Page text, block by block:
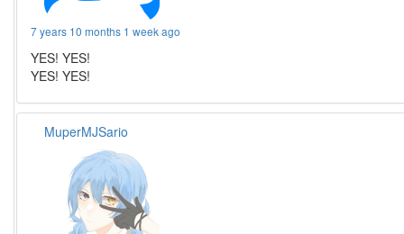
7 years 10 months 1 week ago
YES! YES!
YES! YES!
MuperMJSario